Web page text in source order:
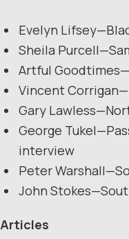
Evelyn
Sheila
Artful
Vincent
Gary
George
interview
Peter
John
Articles